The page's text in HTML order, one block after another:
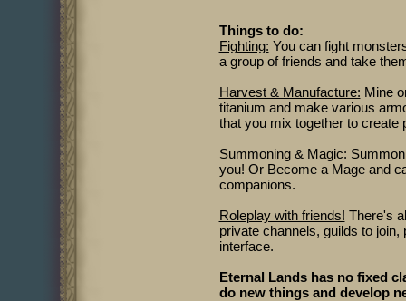
Things to do:
Fighting: You can fight
a group of friends and take
Harvest & Manufacture: Mine
titanium and make various
that you mix together to create
Summoning & Magic:
you! Or Become a Mage and
companions.
Roleplay with friends! There's
private channels, guilds to
interface.
Eternal Lands has no fixed
do new things and develop